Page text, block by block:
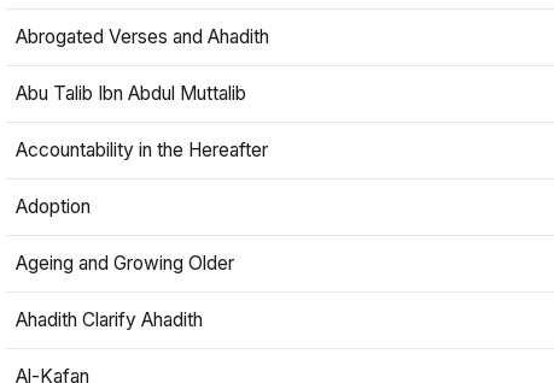
Abrogated Verses and Ahadith
Abu Talib Ibn Abdul Muttalib
Accountability in the Hereafter
Adoption
Ageing and Growing Older
Ahadith Clarify Ahadith
Al-Kafan